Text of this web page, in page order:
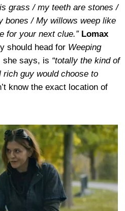
grass / my teeth are stones /
bones / My willows weep like
for your next clue.” Lomax
should head for Weeping
she says, is “totally the kind of
rich guy would choose to
know the exact location of